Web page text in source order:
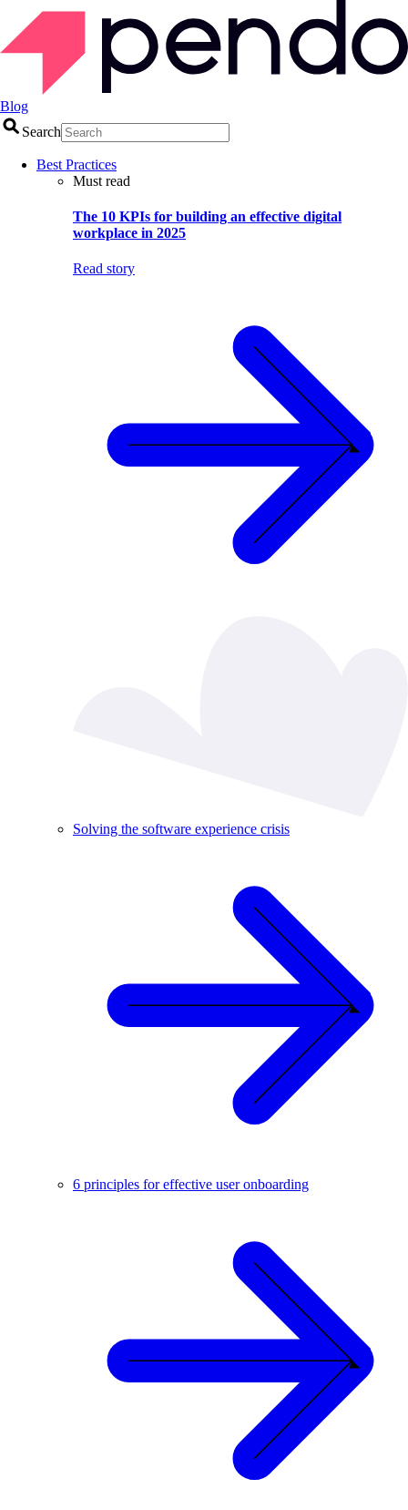
Blog
Search
Best Practices
Must read
The 10 KPIs for building an effective digital
workplace in 2025
Read story
Solving the software experience crisis
6 principles for effective user onboarding